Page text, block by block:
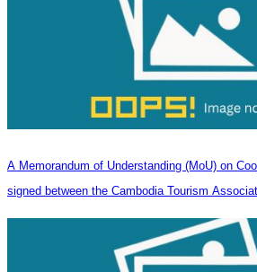
A Memorandum of Understanding (MoU) on
signed between the Cambodia Tourism
Heilongjiang Province Travel Agencies